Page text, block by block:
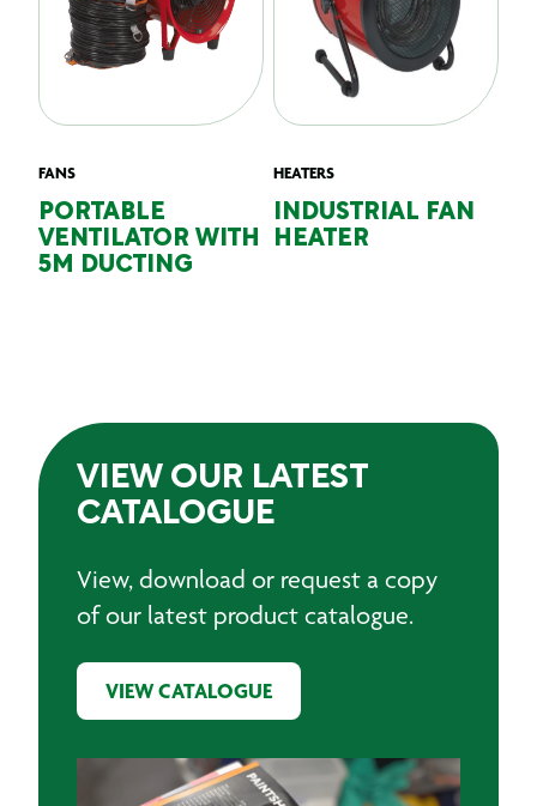
FANS
PORTABLE
VENTILATOR WITH
5M DUCTING
HEATERS
INDUSTRIAL FAN
HEATER
VIEW OUR LATEST
CATALOGUE
View, download or request a copy
of our latest product catalogue.
VIEW CATALOGUE